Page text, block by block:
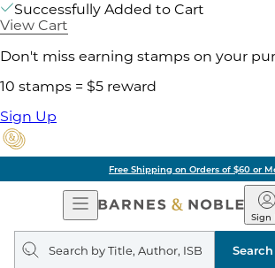
Successfully Added to Cart
View Cart
Don't miss earning stamps on your
10 stamps = $5 reward
Sign Up
Free Shipping on Orders of $60 or
Open
Navigation
&Sign
Search
query
Search